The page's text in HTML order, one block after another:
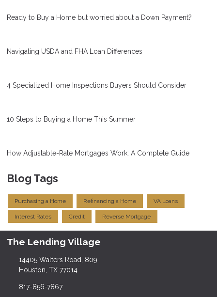
Ready to Buy a Home but worried about a Down Payment?
Navigating USDA and FHA Loan Differences
4 Specialized Home Inspections Buyers Should Consider
10 Steps to Buying a Home This Summer
How Adjustable-Rate Mortgages Work: A Complete Guide
Blog Tags
Purchasing a Home Refinancing a Home VA Loans
Interest Rates Credit Reverse Mortgage
The Lending Village
14405 Walters Road, 809
Houston, TX 77014
817-856-7867